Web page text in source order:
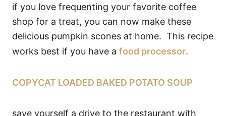
if you love frequenting your favorite coffee
shop for a treat, you can now make these
delicious pumpkin scones at home. This recipe
works best if you have a food processor.
COPYCAT LOADED BAKED POTATO SOUP
save yourself a drive to the restaurant with